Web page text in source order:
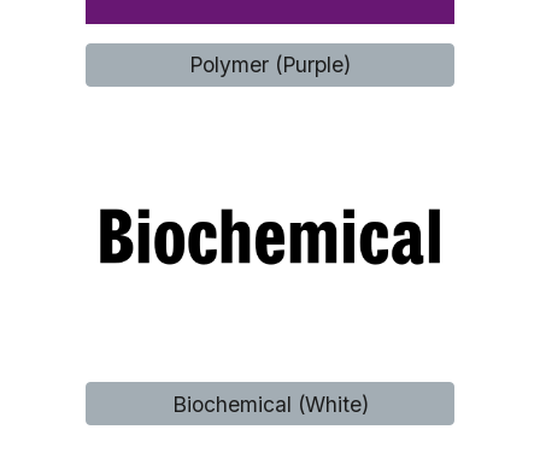
Polymer (Purple)
Biochemical (White)